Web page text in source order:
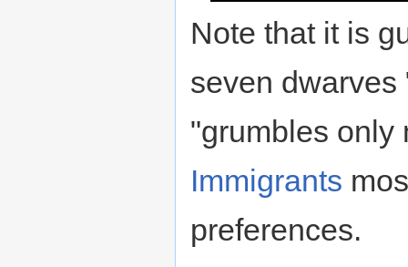
Note that it is
seven
"grumbles only
Immigrants
preferences.